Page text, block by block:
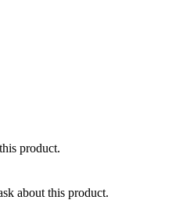
product.
about this product.